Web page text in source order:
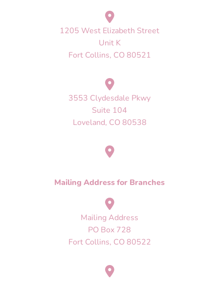
1205 West Elizabeth Street
Unit K
Fort Collins, CO 80521
3553 Clydesdale Pkwy
Suite 104
Loveland, CO 80538
Mailing Address
PO Box 728
Fort Collins, CO 80522